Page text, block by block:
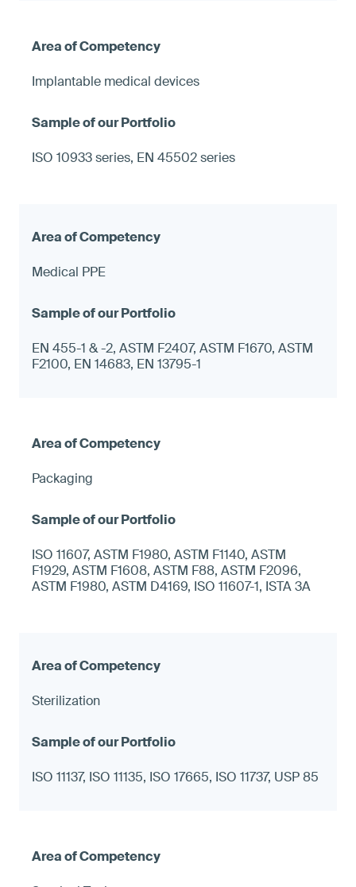
Implantable medical devices
ISO 10933 series, EN 45502 series
Medical PPE
EN 455-1 & -2, ASTM F2407, ASTM F1670, ASTM
F2100, EN 14683, EN 13795-1
Packaging
ISO 11607, ASTM F1980, ASTM F1140, ASTM
F1929, ASTM F1608, ASTM F88, ASTM F2096,
ASTM F1980, ASTM D4169, ISO 11607-1, ISTA 3A
Sterilization
ISO 11137, ISO 11135, ISO 17665, ISO 11737, USP 85